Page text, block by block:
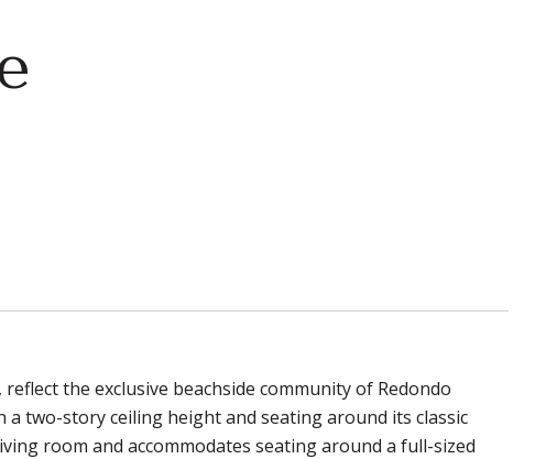
the exclusive beachside community of Redondo
two-story ceiling height and seating around its classic
room and accommodates seating around a full-sized